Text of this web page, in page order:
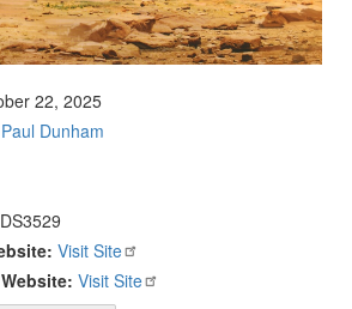
22, 2025
Paul Dunham
DS3529
Visit Site
Website: Visit Site